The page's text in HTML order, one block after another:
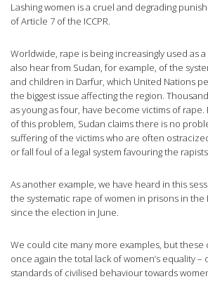
Lashing women is a cruel and degrading
of Article 7 of the ICCPR.
Worldwide, rape is being increasingly used as
also hear from Sudan, for example, of the
and children in Darfur, which United Nations
the biggest issue affecting the region.
as young as four, have become victims of
of this problem, Sudan claims there is no
suffering of the victims who are often
or fall foul of a legal system favouring the
As another example, we have heard in this
the systematic rape of women in prisons in the
since the election in June.
We could cite many more examples, but these
once again the total lack of women’s equality
standards of civilised behaviour towards